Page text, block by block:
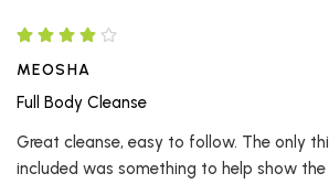
MEOSHA
Full Body Cleanse
Great cleanse, easy to follow. The only
included was something to help show